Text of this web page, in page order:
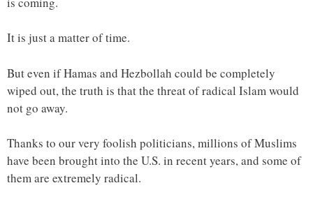
It is just a matter of time.
But even if Hamas and Hezbollah could be completely
wiped out, the truth is that the threat of radical Islam would
not go away.
Thanks to our very foolish politicians, millions of Muslims
have been brought into the U.S. in recent years, and some of
them are extremely radical.